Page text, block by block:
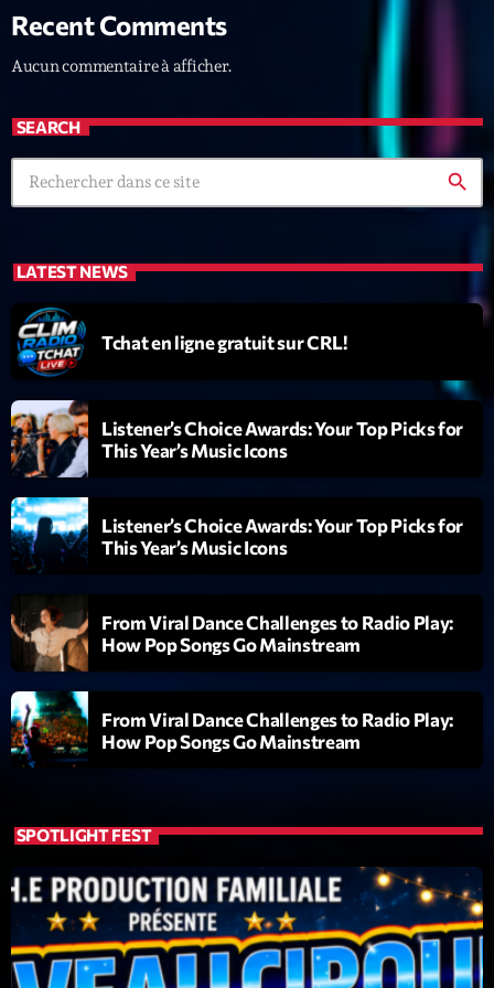
News CRL
Politics
Radar
Releases
Scene
Technology
Trends
Voices
HOT TRACKS
Bassline Authority
1 Diamonds On My Mind
2 Cyberskies
Gizmo & Mac & HNGT add_shopping_cart
3 Transyl
VNTM add_shopping_cart
4 add_shopping_cart
5 Let the Music
LISTE COMPLÈTE
ON AIR
Recent Comments
Aucun commentaire à afficher.
SEARCH
search
LATEST NEWS
Tchat en ligne gratuit sur CRL!
Listener’s Choice Awards: Your Top Picks for
This Year’s Music Icons
Listener’s Choice Awards: Your Top Picks for
This Year’s Music Icons
From Viral Dance Challenges to Radio Play:
How Pop Songs Go Mainstream
From Viral Dance Challenges to Radio Play:
How Pop Songs Go Mainstream
SPOTLIGHT FEST